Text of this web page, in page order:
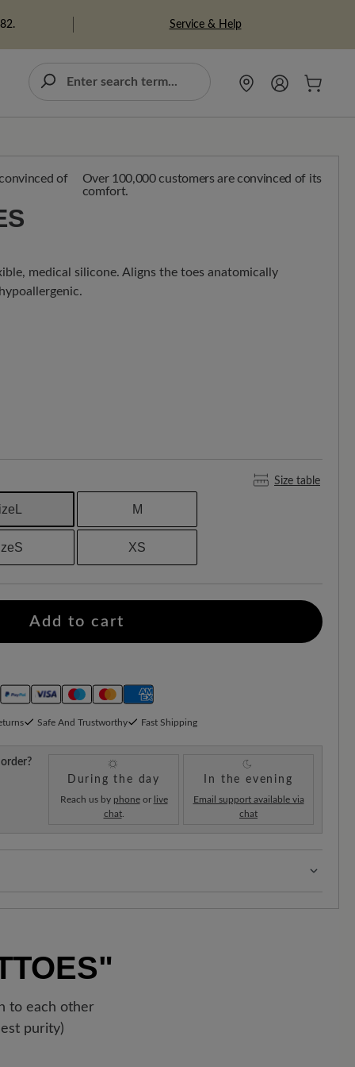
Service & Help
Over 100,000 customers are convinced of its
comfort.
medical silicone. Aligns the toes anatomically
Size table
M
XS
Add to cart
Safe And Trustworthy Fast Shipping
During the day
Reach us by phoneor live
chat.
In the evening
Email support available via
chat
confirmation. You can track exactly where your
enclosed shipment number.
to each other
purity)